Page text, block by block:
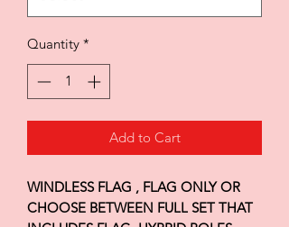
Quantity *
Add to Cart
WINDLESS FLAG , FLAG ONLY OR
CHOOSE BETWEEN FULL SET THAT